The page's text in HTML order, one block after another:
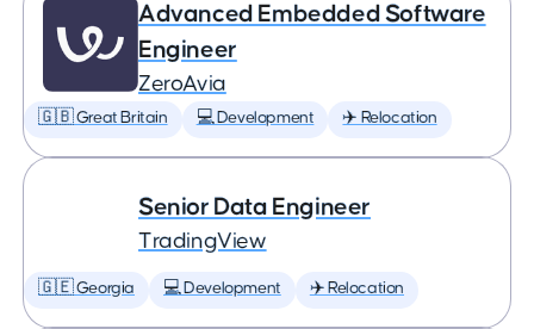
Advanced Embedded Software
Engineer
ZeroAvia
🇬🇧 Great Britain 💻 Development ✈️ Relocation
Senior Data Engineer
TradingView
🇬🇪 Georgia 💻 Development ✈️ Relocation